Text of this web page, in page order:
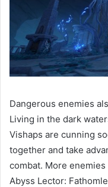
Dangerous enemies
Living in the dark
Vishaps are cunning
together and take
combat. More
Abyss Lector: